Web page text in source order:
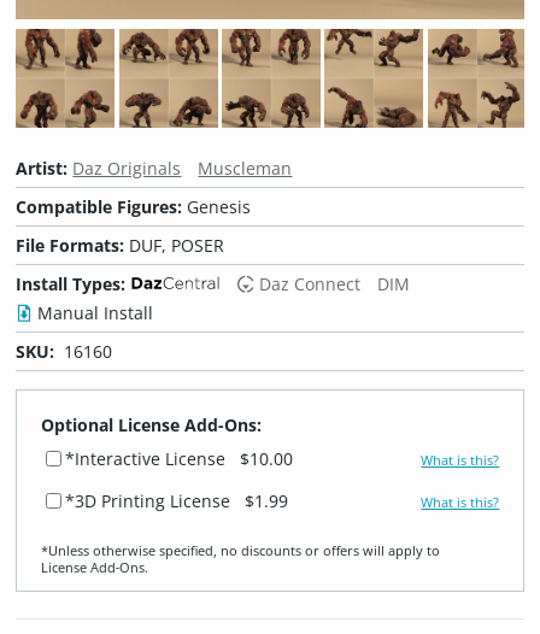
Artist: Daz Originals
Muscleman
Compatible Figures: Genesis
File Formats: DUF, POSER
Install Types:
Daz Connect
DIM
Manual Install
SKU: 16160
Optional License Add-Ons:
*Interactive License
$10.00 What is this?
*3D Printing License $1.99 What is this?
*Unless otherwise specified, no discounts or offers will apply to
License Add‑Ons.